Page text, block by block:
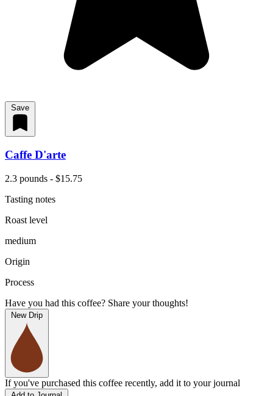
Save
Caffe D'arte
2.3 pounds - $15.75
Tasting notes
Roast level
medium
Origin
Process
Have you had this coffee? Share your thoughts!
New Drip
If you've purchased this coffee recently, add it to your journal